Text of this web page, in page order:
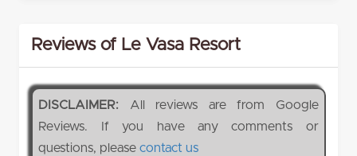
Reviews of Le Vasa Resort
DISCLAIMER: All reviews are from Google
Reviews. If you have any comments or
questions, pleasecontact us